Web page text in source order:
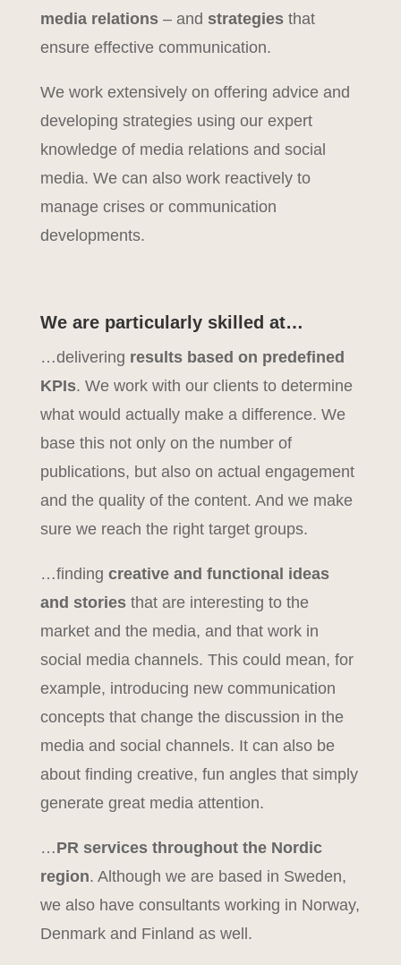
media relations – and strategies that
ensure effective communication.
We work extensively on offering advice and
developing strategies using our expert
knowledge of media relations and social
media. We can also work reactively to
manage crises or communication
developments.
We are particularly skilled at…
…delivering results based on predefined
KPIs. We work with our clients to determine
what would actually make a difference. We
base this not only on the number of
publications, but also on actual engagement
and the quality of the content. And we make
sure we reach the right target groups.
…finding creative and functional ideas
and stories that are interesting to the
market and the media, and that work in
social media channels. This could mean, for
example, introducing new communication
concepts that change the discussion in the
media and social channels. It can also be
about finding creative, fun angles that simply
generate great media attention.
…PR services throughout the Nordic
region. Although we are based in Sweden,
we also have consultants working in Norway,
Denmark and Finland as well.